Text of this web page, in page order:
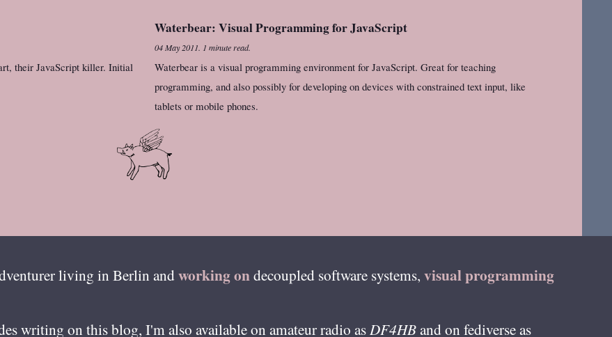
their JavaScript killer. Initial
Waterbear: Visual Programming for JavaScript
04 May 2011. 1 minute read.
Waterbear is a visual programming environment for JavaScript. Great for teaching
programming, and also possibly for developing on devices with constrained text input, like
tablets or mobile phones.
living in Berlin andworking ondecoupled software systems, visual programming
writing on this blog, I'm also available on amateur radio as DF4HBand on fediverse as